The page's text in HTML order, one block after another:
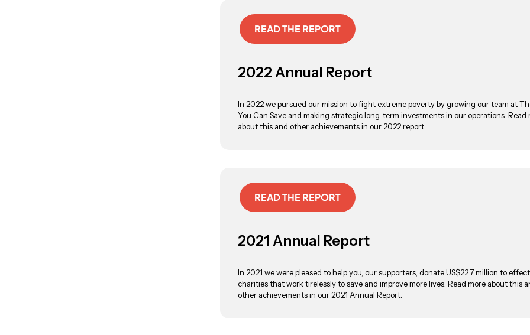
READ THE REPORT
2022 Annual Report
In 2022 we pursued our mission to fight extreme poverty by growing our team at
You Can Save and making strategic long-term investments in our operations. Read
about this and other achievements in our 2022 report.
READ THE REPORT
2021 Annual Report
In 2021 we were pleased to help you, our supporters, donate US$22.7 million to
charities that work tirelessly to save and improve more lives. Read more about this
other achievements in our 2021 Annual Report.